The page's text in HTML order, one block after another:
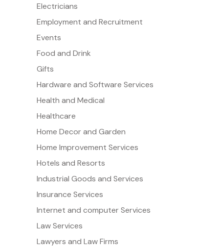
Electricians
Employment and Recruitment
Events
Food and Drink
Gifts
Hardware and Software Services
Health and Medical
Healthcare
Home Decor and Garden
Home Improvement Services
Hotels and Resorts
Industrial Goods and Services
Insurance Services
Internet and computer Services
Law Services
Lawyers and Law Firms